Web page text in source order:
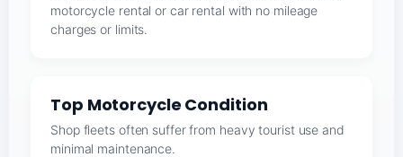
motorcycle rental or car rental with no mileage
charges or limits.
Top Motorcycle Condition
Shop fleets often suffer from heavy tourist use and
minimal maintenance.